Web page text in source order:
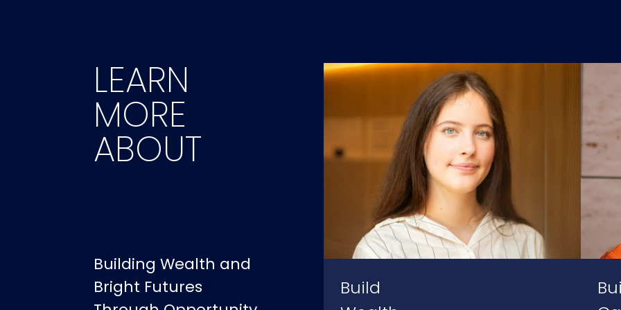
LEARN
MORE
ABOUT
Building Wealth and
Bright Futures
Build